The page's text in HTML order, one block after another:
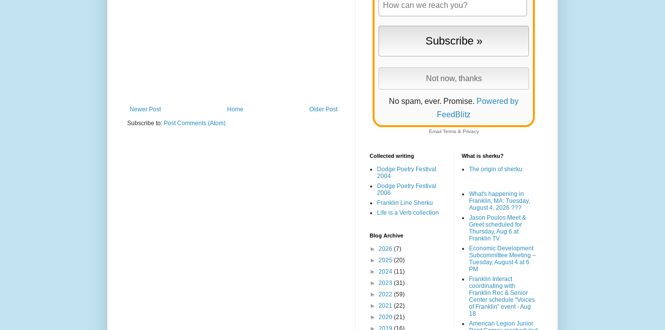
Newer Post Older Post
Home
Subscribe to: Post Comments (Atom)
No spam, ever. Promise. Powered by
FeedBlitz
Email Terms& Privacy
Collected writing
Dodge Poetry Festival
2004
Dodge Poetry Festival
2006
Franklin Line Sherku
Life is a Verb collection
Blog Archive
► 2026 (7)
► 2025 (20)
► 2024 (11)
► 2023 (31)
► 2022 (59)
► 2021 (22)
► 2020 (21)
What is sherku?
The origin of sherku
What's happening in
Franklin, MA: Tuesday,
August 4, 2026 ???
Jason Poulos Meet &
Greet scheduled for
Thursday, Aug 6 at
Franklin TV
Economic Development
Subcommittee Meeting –
Tuesday, August 4 at 6
PM
Franklin Interact
coordinating with
Franklin Rec & Senior
Center schedule "Voices
of Franklin" event - Aug
18
American Legion Junior